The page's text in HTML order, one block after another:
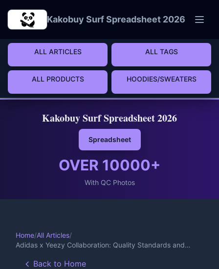
Kakobuy Surf Spreadsheet 2026
ALL ARTICLES ALL TAGS
ALL PRODUCTS HOODIES/SWEATERS
Kakobuy Surf Spreadsheet 2026
Spreadsheet
OVER 10000+
With QC Photos
Home/All Articles/
Adidas x Yeezy Collaboration: Quality Standards and
Back to Home